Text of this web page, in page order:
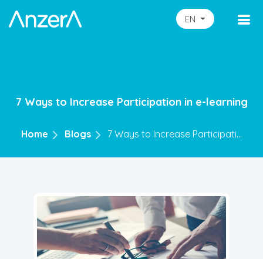
EN
7 Ways to Increase Participation in e-learning
Home Blogs 7 Ways to Increase Participati...